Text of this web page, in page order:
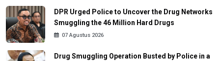
DPR Urged Police to Uncover the Drug Networks
Smuggling the 46 Million Hard Drugs
07 Agustus 2026
Drug Smuggling Operation Busted by Police in a